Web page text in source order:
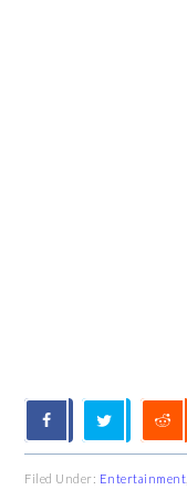
Filed Under: Entertainment